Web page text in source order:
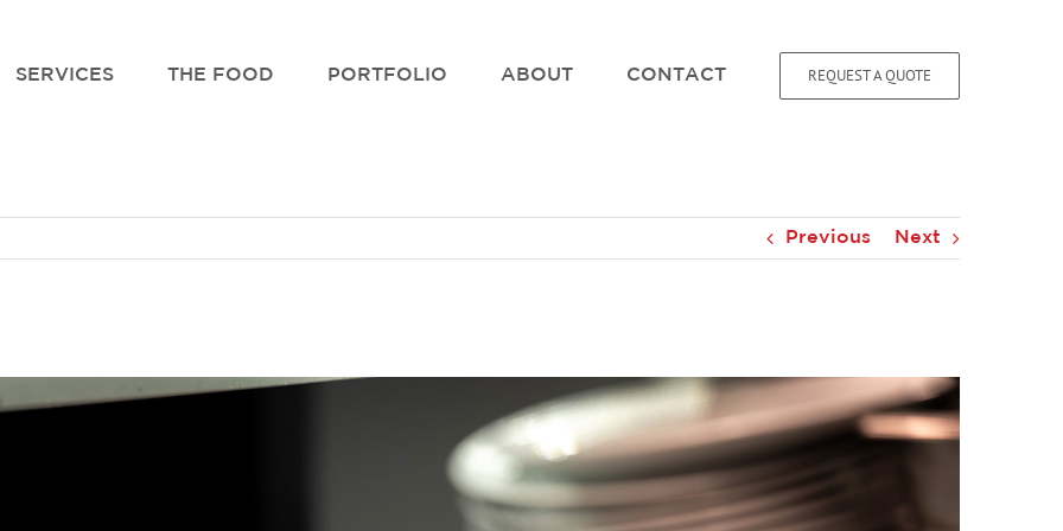
SERVICES THE FOOD PORTFOLIO ABOUT CONTACT REQUEST A QUOTE
Previous Next